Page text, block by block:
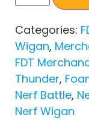
Categories:
Wigan,
FDT
Thunder,
Nerf Battle,
Nerf Wigan